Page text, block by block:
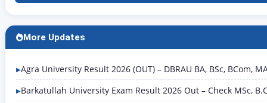
More Updates
Agra University Result 2026 (OUT) – DBRAU BA, BSc, BCom,
Barkatullah University Exam Result 2026 Out – Check MSc,